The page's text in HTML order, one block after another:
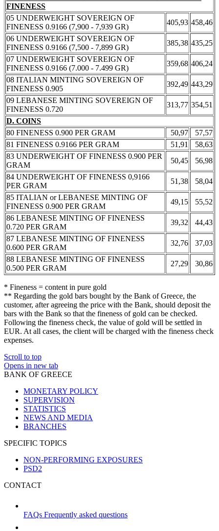
FINENESS
05 UNDERWEIGHT SOVEREIGN OF
FINENESS 0.9166 (7,900 - 7,939 GR)
405,93 458,46
06 UNDERWEIGHT SOVEREIGN OF
FINENESS 0.9166 (7,500 - 7,899 GR)
385,38 435,25
07 UNDERWEIGHT SOVEREIGN OF
FINENESS 0.9166 (7.000 - 7.499 GR)
359,68 406,24
08 ITALIAN MINTING SOVEREIGN OF
FINENESS 0.905
392,49 443,29
09 LEBANESE MINTING SOVEREIGN OF
FINENESS 0.720
313,77 354,51
D. COINS
80 FINENESS 0.900 PER GRAM
50,97
57,57
81 FINENESS 0.9166 PER GRAM
51,91
58,63
83 UNDERWEIGHT OF FINENESS 0.900 PER
GRAM
50,45
56,98
84 UNDERWEIGHT OF FINENESS 0,9166
PER GRAM
51,38
58,04
85 ITALIAN or LEBANESE MINTING OF
FINENESS 0.900 PER GRAM
49,15
55,52
86 LEBANESE MINTING OF FINENESS
0.720 PER GRAM
39,32
44,43
87 LEBANESE MINTING OF FINENESS
0.600 PER GRAM
32,76
37,03
88 LEBANESE MINTING OF FINENESS
0.500 PER GRAM
27,29 30,86
* Fineness = content in pure gold
** Regarding the gold bars bought by the Bank of Greece, the
customer, after agreeing the price with the Bank, should deposit the
bars with the Bank so that the fineness of gold can be checked.
Following the fineness check, the value of gold will be settled in
EUR. At all cases, the client will be charged with the fineness check
expenses.
Scroll to top
Opens in new tab
BANK OF GREECE
MONETARY POLICY
SUPERVISION
STATISTICS
NEWS AND MEDIA
BRANCHES
SPECIFIC TOPICS
NON-PERFORMING EXPOSURES
PSD2
CONTACT
FAQs Frequently asked questions